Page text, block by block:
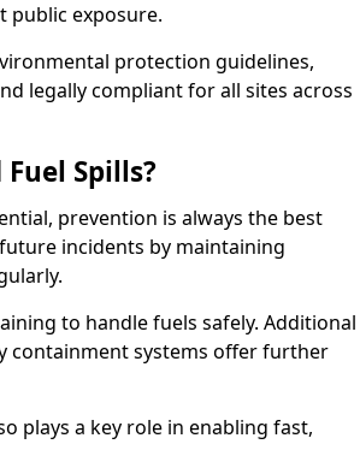
public exposure.
protection guidelines,
legally compliant for all sites across
Spills?
prevention is always the best
incidents by maintaining
to handle fuels safely. Additional
containment systems offer further
plays a key role in enabling fast,